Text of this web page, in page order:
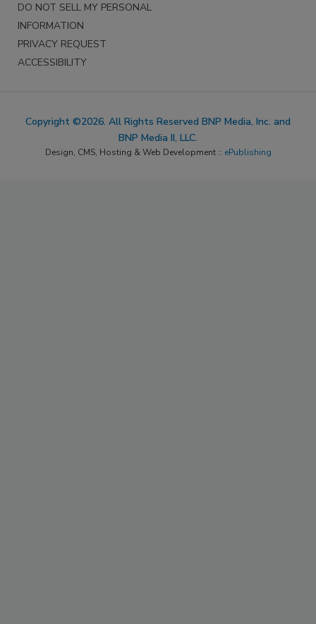
DO NOT SELL MY PERSONAL
INFORMATION
PRIVACY REQUEST
ACCESSIBILITY
Copyright ©2026. All Rights Reserved BNP Media, Inc. and
BNP Media II, LLC.
Design, CMS, Hosting & Web Development :: ePublishing